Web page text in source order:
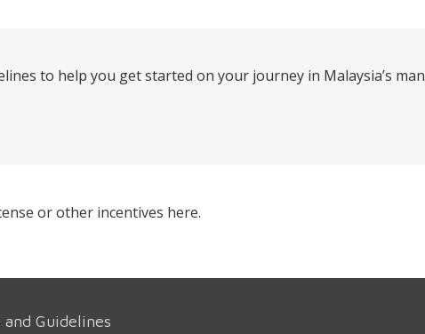
to help you get started on your journey in Malaysia’s
or other incentives here.
and Guidelines